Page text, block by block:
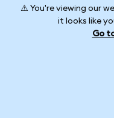
⚠️ You're viewing our
it looks like
Go